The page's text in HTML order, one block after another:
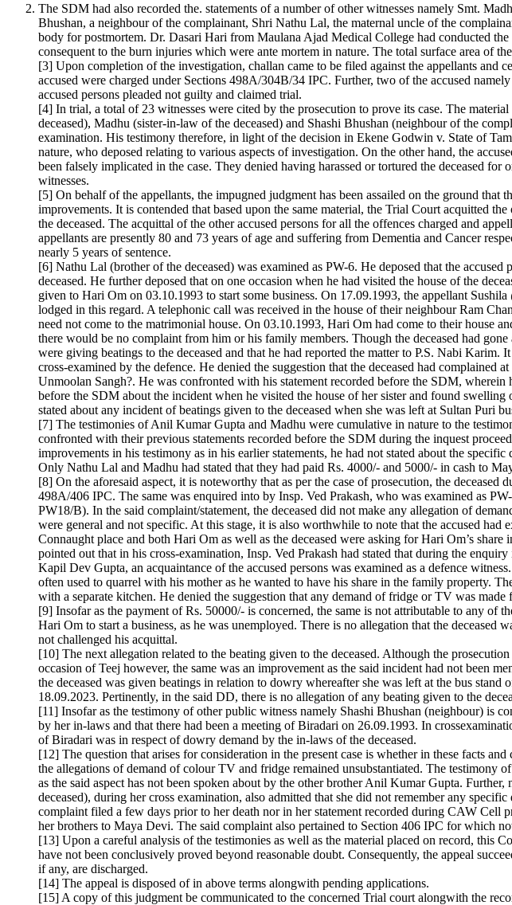
The SDM had also recorded the. statements of a number of other witnesses namely Smt.
Bhushan, a neighbour of the complainant, Shri Nathu Lal, the maternal uncle of the
body for postmortem. Dr. Dasari Hari from Maulana Ajad Medical College had conducted
consequent to the burn injuries which were ante mortem in nature. The total surface area of
[3] Upon completion of the investigation, challan came to be filed against the appellants and
accused were charged under Sections 498A/304B/34 IPC. Further, two of the accused
accused persons pleaded not guilty and claimed trial.
[4] In trial, a total of 23 witnesses were cited by the prosecution to prove its case. The
deceased), Madhu (sister-in-law of the deceased) and Shashi Bhushan (neighbour of the
examination. His testimony therefore, in light of the decision in Ekene Godwin v. State of
nature, who deposed relating to various aspects of investigation. On the other hand, the
been falsely implicated in the case. They denied having harassed or tortured the deceased
witnesses.
[5] On behalf of the appellants, the impugned judgment has been assailed on the ground that
improvements. It is contended that based upon the same material, the Trial Court acquitted
the deceased. The acquittal of the other accused persons for all the offences charged and
appellants are presently 80 and 73 years of age and suffering from Dementia and Cancer
nearly 5 years of sentence.
[6] Nathu Lal (brother of the deceased) was examined as PW-6. He deposed that the
deceased. He further deposed that on one occasion when he had visited the house of the
given to Hari Om on 03.10.1993 to start some business. On 17.09.1993, the appellant
lodged in this regard. A telephonic call was received in the house of their neighbour Ram
need not come to the matrimonial house. On 03.10.1993, Hari Om had come to their house
there would be no complaint from him or his family members. Though the deceased had
were giving beatings to the deceased and that he had reported the matter to P.S. Nabi
cross-examined by the defence. He denied the suggestion that the deceased had
Unmoolan Sangh?. He was confronted with his statement recorded before the SDM,
before the SDM about the incident when he visited the house of her sister and found
stated about any incident of beatings given to the deceased when she was left at Sultan Puri
[7] The testimonies of Anil Kumar Gupta and Madhu were cumulative in nature to the
confronted with their previous statements recorded before the SDM during the inquest
improvements in his testimony as in his earlier statements, he had not stated about the
Only Nathu Lal and Madhu had stated that they had paid Rs. 4000/- and 5000/- in cash to
[8] On the aforesaid aspect, it is noteworthy that as per the case of prosecution, the
498A/406 IPC. The same was enquired into by Insp. Ved Prakash, who was examined as
PW18/B). In the said complaint/statement, the deceased did not make any allegation of
were general and not specific. At this stage, it is also worthwhile to note that the accused had
Connaught place and both Hari Om as well as the deceased were asking for Hari Om’s
pointed out that in his cross-examination, Insp. Ved Prakash had stated that during the
Kapil Dev Gupta, an acquaintance of the accused persons was examined as a defence
often used to quarrel with his mother as he wanted to have his share in the family property.
with a separate kitchen. He denied the suggestion that any demand of fridge or TV was made
[9] Insofar as the payment of Rs. 50000/- is concerned, the same is not attributable to any of
Hari Om to start a business, as he was unemployed. There is no allegation that the
not challenged his acquittal.
[10] The next allegation related to the beating given to the deceased. Although the
occasion of Teej however, the same was an improvement as the said incident had not been
the deceased was given beatings in relation to dowry whereafter she was left at the bus
18.09.2023. Pertinently, in the said DD, there is no allegation of any beating given to the
[11] Insofar as the testimony of other public witness namely Shashi Bhushan (neighbour) is
by her in-laws and that there had been a meeting of Biradari on 26.09.1993. In
of Biradari was in respect of dowry demand by the in-laws of the deceased.
[12] The question that arises for consideration in the present case is whether in these facts
the allegations of demand of colour TV and fridge remained unsubstantiated. The
as the said aspect has not been spoken about by the other brother Anil Kumar Gupta.
deceased), during her cross examination, also admitted that she did not remember any
complaint filed a few days prior to her death nor in her statement recorded during CAW
her brothers to Maya Devi. The said complaint also pertained to Section 406 IPC for which
[13] Upon a careful analysis of the testimonies as well as the material placed on record, this
have not been conclusively proved beyond reasonable doubt. Consequently, the appeal
if any, are discharged.
[14] The appeal is disposed of in above terms alongwith pending applications.
[15] A copy of this judgment be communicated to the concerned Trial court alongwith the